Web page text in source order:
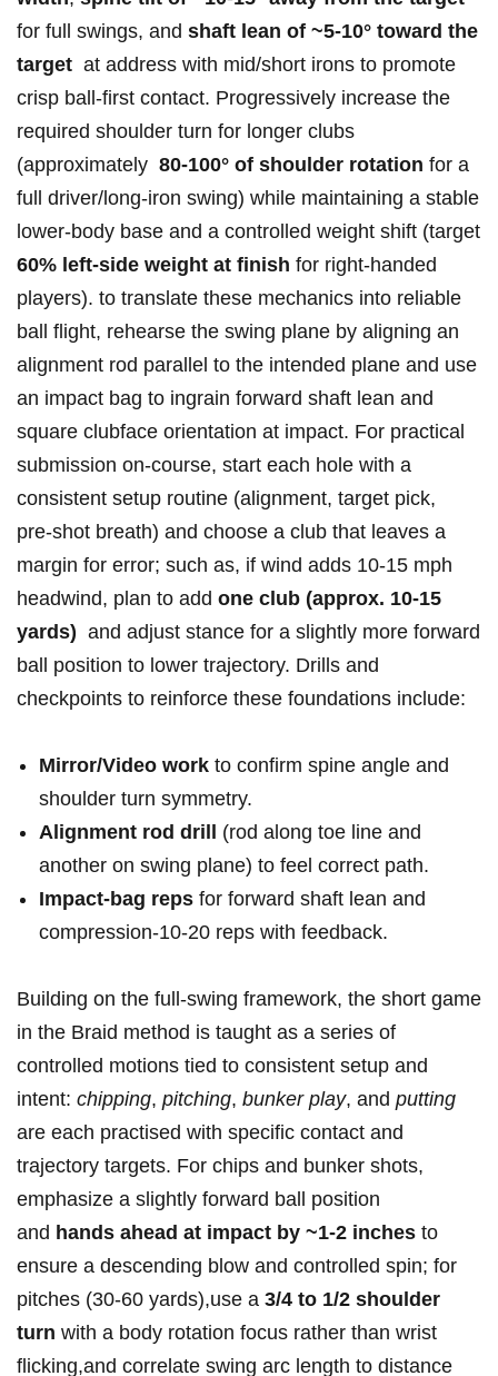
for full swings, and shaft lean of ~5-10° toward ​the⁣
target ‍ at address​ with mid/short irons to promote
crisp ball-first contact. Progressively increase ⁢the⁣
required shoulder⁢ turn ⁣for longer⁣ clubs
⁤(approximately ‌​ 80-100° of ‌shoulder rotation for a
full driver/long-iron swing) while ⁢maintaining a stable⁣
lower-body base ⁤and a controlled weight⁤ shift (target
60% ⁢left-side weight at finish ⁣for right-handed
players). to translate these mechanics into reliable
ball ‍flight, rehearse ‌the​ swing plane‌ by aligning ⁣⁤an⁤
alignment ‌rod parallel to⁣ the intended plane and use
‍an⁢ impact ​bag ⁣to ⁢ingrain forward ‍shaft ⁣lean and‍
square ⁣clubface orientation ‌at impact.⁢​ For ‍practical
submission⁣ ‌on-course, ‍start each hole ⁣with a
consistent‌ setup​ routine (alignment,⁤ ⁢target pick,
‍pre‑shot ​breath) ​and choose a ⁢club that ⁢leaves a
margin‌ for error; such as,‌ if wind‌ adds 10-15‍ mph
headwind, plan to ‌add‍ one​ club⁤ (approx. 10-15
yards) ‍⁣ and adjust stance for ⁣a⁣ slightly more forward
‍ball position to lower trajectory. Drills and
checkpoints to reinforce these foundations include:
Mirror/Video work ‍to‌ confirm ⁣spine angle and⁤
shoulder turn ⁣symmetry.
Alignment rod drill
(rod⁤ along‌ toe ​line and​
another⁢ on⁤ swing plane) ‍to ⁤feel correct ‍path.
Impact-bag reps for ⁣forward shaft lean and⁤
compression-10-20‍ reps with feedback.
Building⁤ on⁤‍ the full-swing framework, the short‌ game
⁢in the Braid method ⁣is taught ‌as⁢‍ a series ⁢of
⁢controlled​ motions tied to‍ consistent ​setup ‌and
intent: chipping, pitching, bunker play, and putting
are each practised with specific ​contact and
trajectory targets. ‌For ⁤chips⁣ and bunker shots,‍
‍emphasize a slightly forward ball ⁣position‌
and hands ahead ⁤at‌ impact by ​~1-2 inches to
ensure a⁢ descending blow⁣ and⁣​ controlled spin;⁤ for
pitches (30-60 yards),use a 3/4⁣ to​ 1/2 shoulder‌
⁤turn with a body rotation⁢ focus rather ⁤than wrist
flicking,and correlate swing​ arc length⁣‍ to distance